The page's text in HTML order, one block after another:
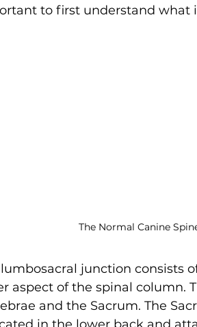
to first understand what
The Normal Canine
junction consists
aspect of the spinal column.
and the Sacrum. The